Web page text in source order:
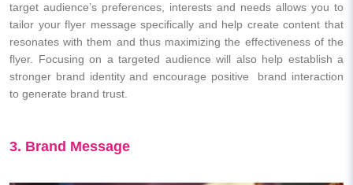
target audience’s preferences, interests and needs allows you to
tailor your flyer message specifically and help create content that
resonates with them and thus maximizing the effectiveness of the
flyer. Focusing on a targeted audience will also help establish a
stronger brand identity and encourage positive brand interaction
to generate brand trust.
3. Brand Message